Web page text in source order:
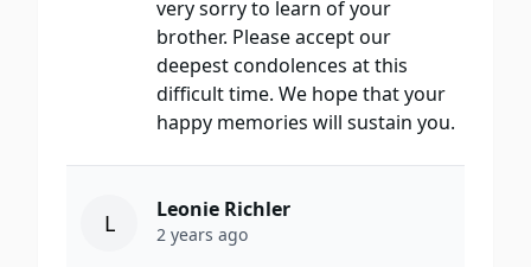
very sorry to learn of your
brother. Please accept our
deepest condolences at this
difficult time. We hope that your
happy memories will sustain you.
L Leonie Richler
2 years ago